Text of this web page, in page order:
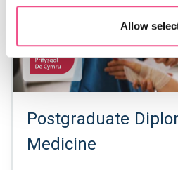
Allow
Postgraduate
Medicine